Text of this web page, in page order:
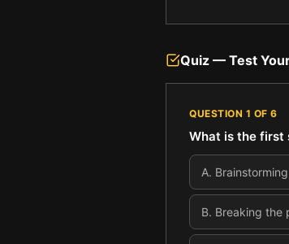
Quiz — Test
QUESTION 1 OF 6
What is the first
A.
B. Breaking the